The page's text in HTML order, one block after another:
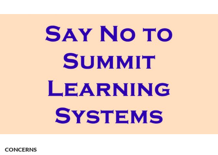
CONCERNS